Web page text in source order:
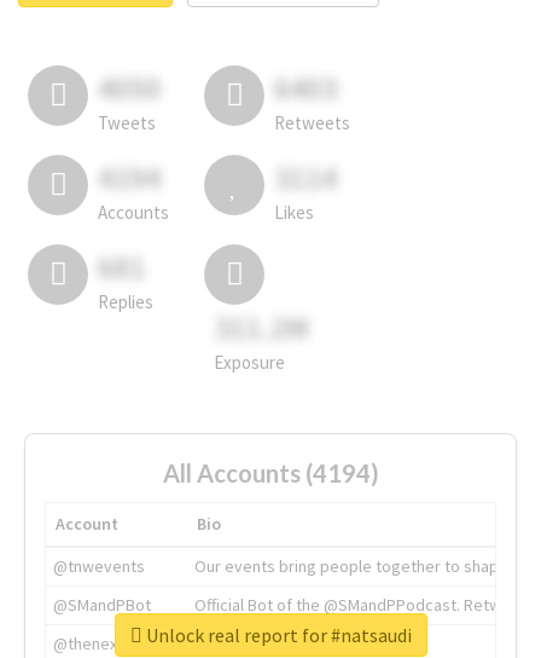
4050
Tweets
6403
Retweets
4194
Accounts
3114
Likes
681
Replies
311.2M
Exposure
All Accounts (4194)
Account
Bio
@tnwevents
Our events bring people together to shape the
@SMandPBot
Official Bot of the @SMandPPodcast.
@thenextweb
The heart of tech.
Unlock real report for #natsaudi